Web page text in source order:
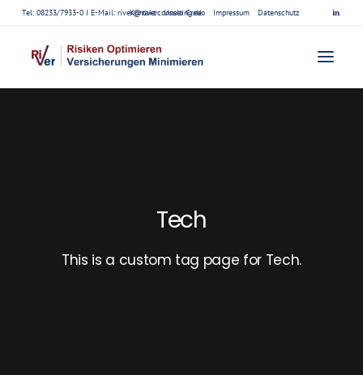
Tel: 08233/7933-0 I E-Mail: river@riverconsulting.de
Kontakt Unser Credo Impressum Datenschutz
Tech
This is a custom tag page for Tech.